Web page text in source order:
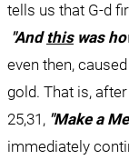
tells us that G-d
"And this was
even then,
gold. That is,
25,31, "Make a
immediately